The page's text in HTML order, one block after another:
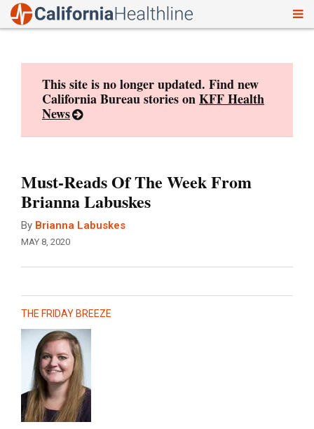
This site is no longer updated. Find new
California Bureau stories onKFF Health
News
Must-Reads Of The Week From
Brianna Labuskes
By Brianna Labuskes
MAY 8, 2020
THE FRIDAY BREEZE